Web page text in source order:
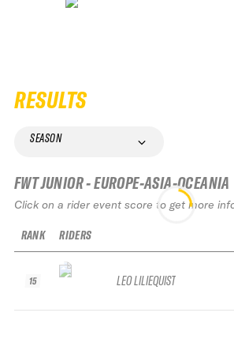
RESULTS
SEASON
FWT JUNIOR - EUROPE-ASIA-OCEANIA
Click on a rider event score to get more
RANK
15
RIDERS
LEO LILIEQUIST